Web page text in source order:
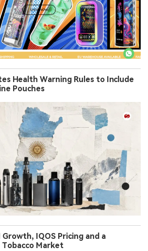
Health Warning Rules to Include
Pouches
Growth, IQOS Pricing and a
Tobacco Market